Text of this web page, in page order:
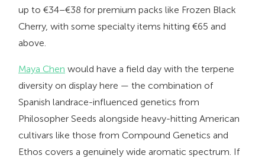
up to €34–€38 for premium packs like Frozen Black
Cherry, with some specialty items hitting €65 and
above.
Maya Chen would have a field day with the terpene
diversity on display here — the combination of
Spanish landrace-influenced genetics from
Philosopher Seeds alongside heavy-hitting American
cultivars like those from Compound Genetics and
Ethos covers a genuinely wide aromatic spectrum. If